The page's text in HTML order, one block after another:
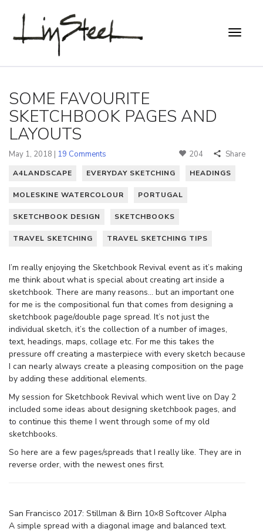
SOME FAVOURITE
SKETCHBOOK PAGES AND
LAYOUTS
May 1, 2018 | 19 Comments 204 Share
A4LANDSCAPE EVERYDAY SKETCHING HEADINGS
MOLESKINE WATERCOLOUR PORTUGAL
SKETCHBOOK DESIGN SKETCHBOOKS
TRAVEL SKETCHING TRAVEL SKETCHING TIPS
I’m really enjoying the Sketchbook Revival event as it’s making
me think about what is special about creating art inside a
sketchbook. There are many reasons… but an important one
for me is the compositional fun that comes from designing a
sketchbook page/double page spread. It’s not just the
individual sketch, it’s the collection of a number of images,
text, headings, maps, collage etc. For me this takes the
pressure off creating a masterpiece with every sketch because
I can nearly always create a pleasing composition on the page
by adding these additional elements.
My session for Sketchbook Revival which went live on Day 2
included some ideas about designing sketchbook pages, and
to continue this theme I went through some of my old
sketchbooks.
So here are a few pages/spreads that I really like. They are in
reverse order, with the newest ones first.
San Francisco 2017: Stillman & Birn 10×8 Softcover Alpha
A simple spread with a diagonal image and balanced text.